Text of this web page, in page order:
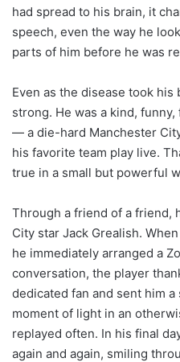
had spread to his brain, it
speech, even the way he
parts of him before he was
Even as the disease took his
strong. He was a kind,
— a die-hard Manchester
his favorite team play live.
true in a small but powerful
Through a friend of a friend,
City star Jack Grealish.
he immediately arranged a
conversation, the player
dedicated fan and sent him
moment of light in an
replayed often. In his final
again and again, smiling